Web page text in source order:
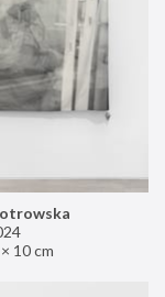
10 cm